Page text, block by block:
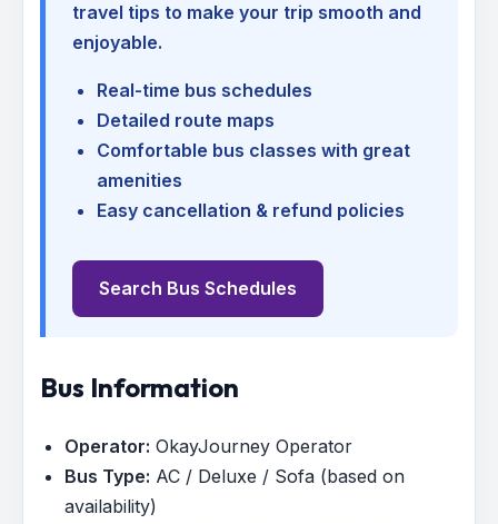
travel tips to make your trip smooth and
enjoyable.
Real-time bus schedules
Detailed route maps
Comfortable bus classes with great
amenities
Easy cancellation & refund policies
Search Bus Schedules
Bus Information
Operator: OkayJourney Operator
Bus Type: AC / Deluxe / Sofa (based on
availability)